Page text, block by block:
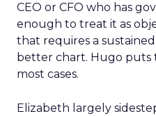
CEO or CFO who has
enough to treat it as
that requires a
better chart. Hugo puts
most cases.
Elizabeth largely